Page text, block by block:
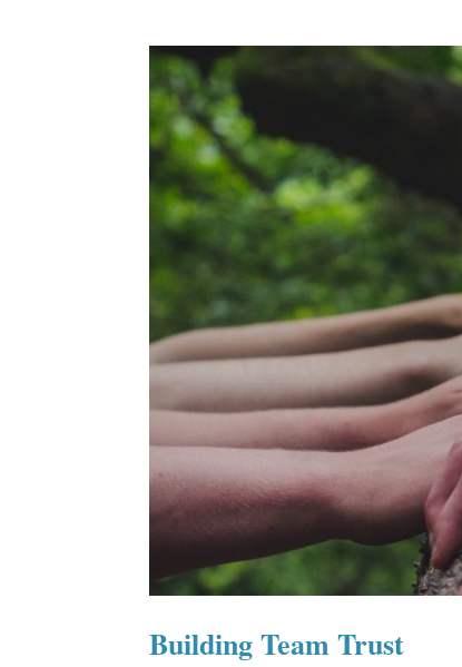
Building Team Trust